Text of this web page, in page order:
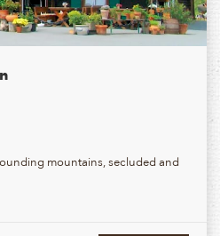
mountains, secluded and